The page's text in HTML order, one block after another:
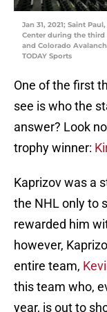
Jan 31, 2021; Saint
Center during the
and Colorado
TODAY Sports
One of the first
see is who the
answer? Look
trophy winner:
Kaprizov was a
the NHL only to
rewarded him
however,
entire team,
this team who,
year, is out to